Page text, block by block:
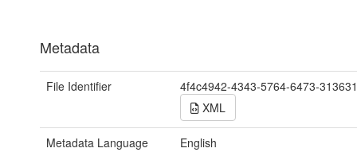
Metadata
File Identifier
4f4c4942-4343-5764-6473-
XML
Metadata Language
English